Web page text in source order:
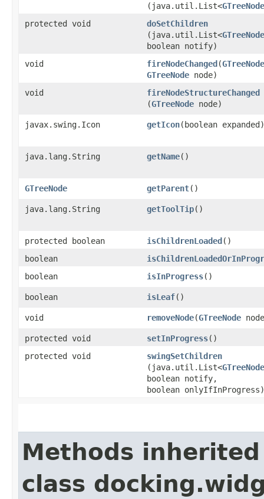
(java.util.List<GTreeNode
protected void
doSetChildren
(java.util.List<GTreeNode
boolean notify)
void
fireNodeChanged​(GTreeNode
GTreeNode node)
void
fireNodeStructureChanged
(GTreeNode node)
javax.swing.Icon getIcon​(boolean expanded)
java.lang.String getName()
GTreeNode getParent()
java.lang.String getToolTip()
protected boolean isChildrenLoaded()
boolean
boolean
isInProgress()
boolean isLeaf()
void removeNode​(GTreeNode
protected void setInProgress()
protected void
swingSetChildren
(java.util.List<GTreeNode
boolean notify,
boolean onlyIfInProgress)
Methods
class